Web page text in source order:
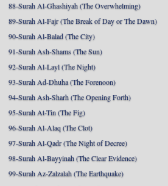
88-Surah Al-Ghashiyah (The Overwhelming)
89-Surah Al-Fajr (The Break of Day or The Dawn)
90-Surah Al-Balad (The City)
91-Surah Ash-Shams (The Sun)
92-Surah Al-Layl (The Night)
93-Surah Ad-Dhuha (The Forenoon)
94-Surah Ash-Sharh (The Opening Forth)
95-Surah At-Tin (The Fig)
96-Surah Al-Alaq (The Clot)
97-Surah Al-Qadr (The Night of Decree)
98-Surah Al-Bayyinah (The Clear Evidence)
99-Surah Az-Zalzalah (The Earthquake)